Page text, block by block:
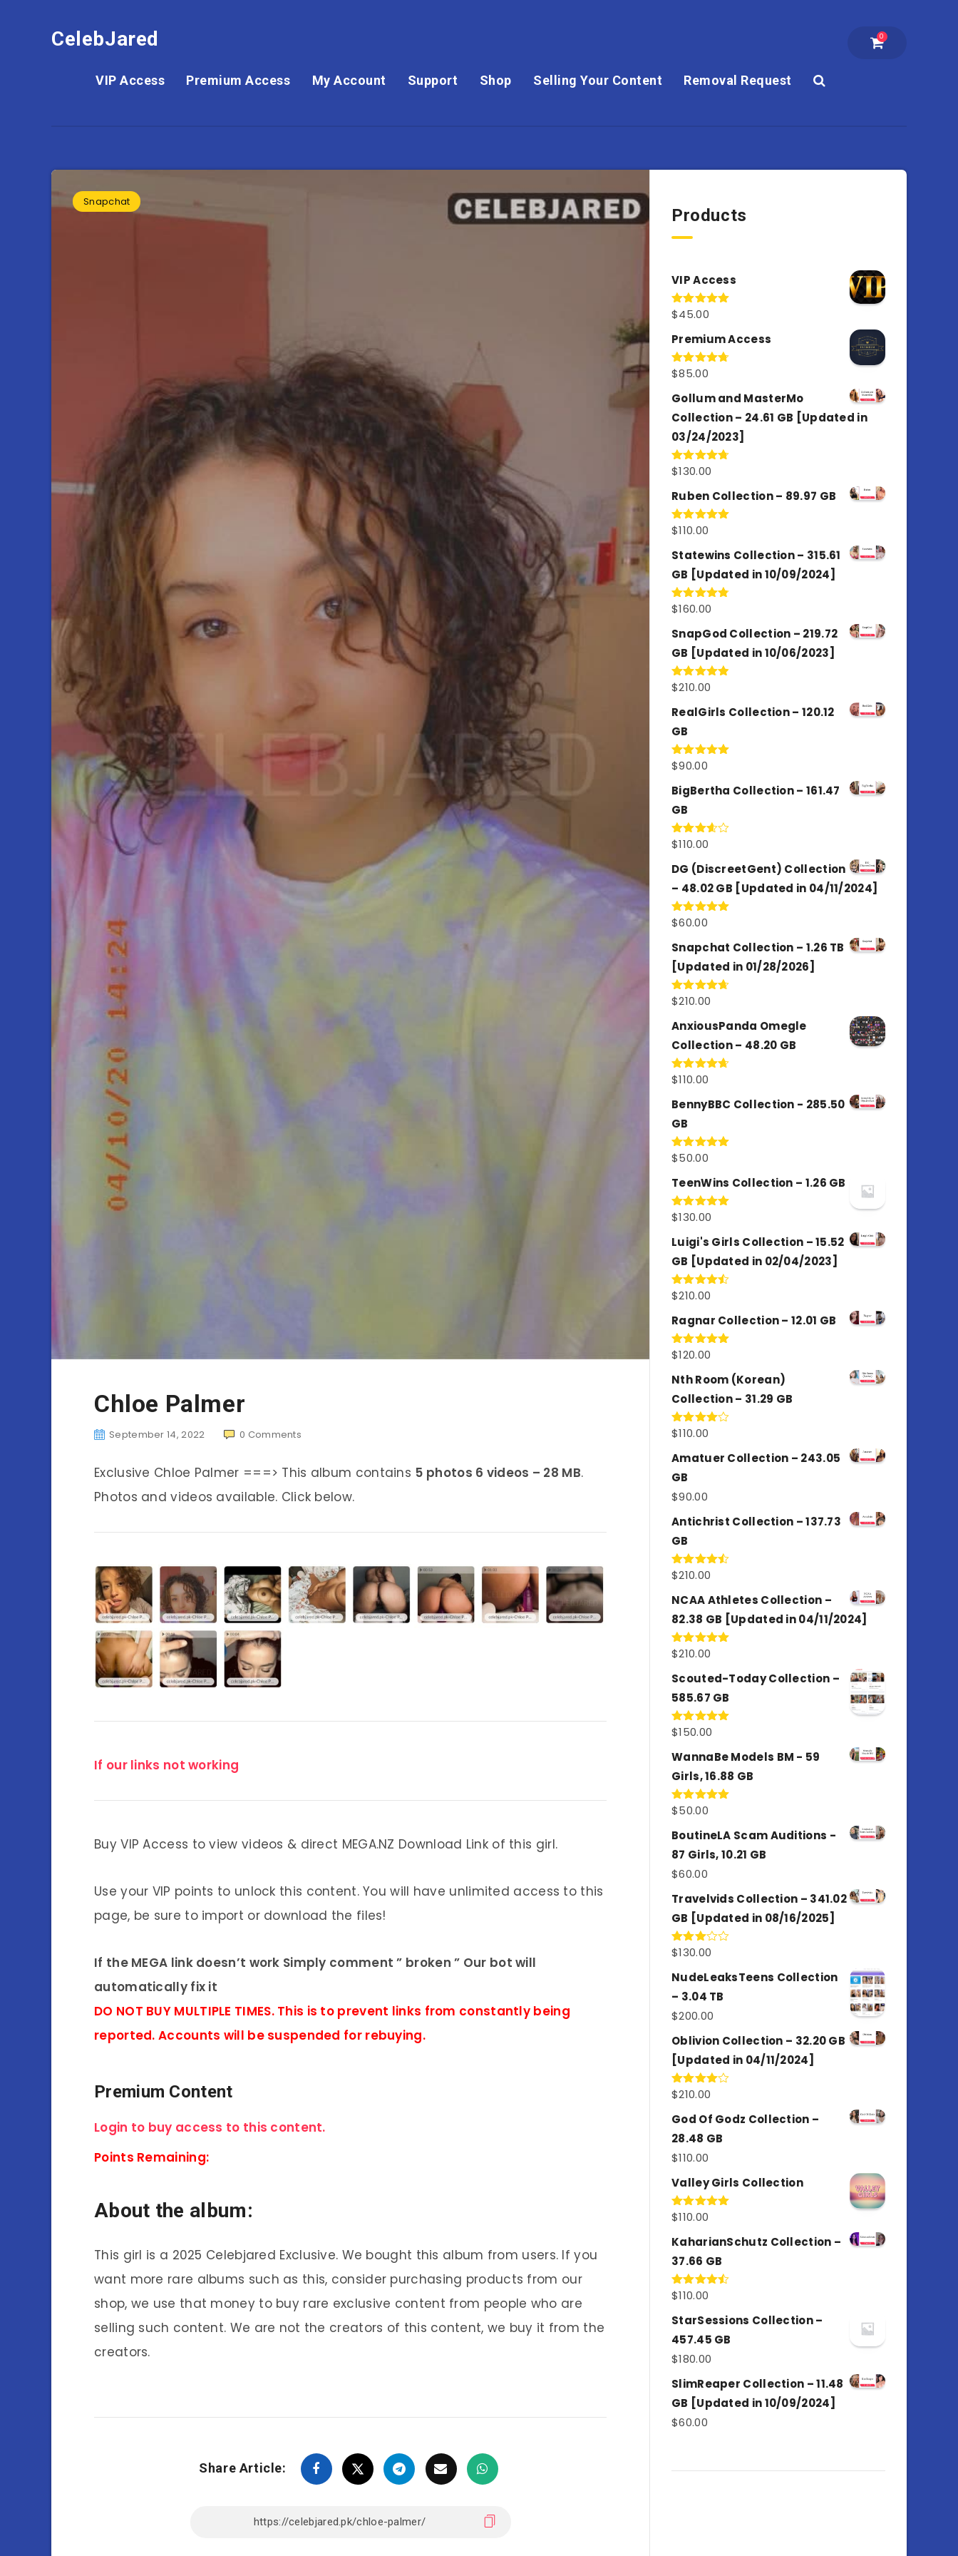
CelebJared 0
VIP Access Premium Access My Account Support Shop Selling Your Content Removal Request
Snapchat
Chloe Palmer
September 14, 2022 0 Comments
Exclusive Chloe Palmer ===> This album contains 5 photos 6 videos – 28 MB.
Photos and videos available. Click below.
If our links not working
Buy VIP Access to view videos & direct MEGA.NZ Download Link of this girl.
Use your VIP points to unlock this content. You will have unlimited access to this
page, be sure to import or download the files!
If the MEGA link doesn’t work Simply comment ” broken ” Our bot will
automatically fix it
DO NOT BUY MULTIPLE TIMES. This is to prevent links from constantly being
reported. Accounts will be suspended for rebuying.
Premium Content
Login to buy access to this content.
Points Remaining:
About the album:
This girl is a 2025 Celebjared Exclusive. We bought this album from users. If you
want more rare albums such as this, consider purchasing products from our
shop, we use that money to buy rare exclusive content from people who are
selling such content. We are not the creators of this content, we buy it from the
creators.
Share Article:
Products
VIP Access
Rated4.98
$45.00
Premium Access
Rated4.77
$85.00
Gollum and MasterMo
Collection – 24.61 GB [Updated in
03/24/2023]
Rated4.77
$130.00
Ruben Collection – 89.97 GB
Rated5.00
$110.00
Statewins Collection – 315.61
GB [Updated in 10/09/2024]
Rated4.80
$160.00
SnapGod Collection – 219.72
GB [Updated in 10/06/2023]
Rated4.86
$210.00
RealGirls Collection – 120.12
GB
Rated5.00
$90.00
BigBertha Collection – 161.47
GB
Rated
of 5
$110.00
DG (DiscreetGent) Collection
– 48.02 GB [Updated in 04/11/2024]
Rated5.00
$60.00
Snapchat Collection – 1.26 TB
[Updated in 01/28/2026]
Rated4.67
$210.00
AnxiousPanda Omegle
Collection – 48.20 GB
Rated4.67
$110.00
BennyBBC Collection - 285.50
GB
Rated5.00
$50.00
TeenWins Collection – 1.26 GB
Rated5.00
$130.00
Luigi's Girls Collection – 15.52
GB [Updated in 02/04/2023]
Rated
of 5
$210.00
Ragnar Collection – 12.01 GB
Rated5.00
$120.00
Nth Room (Korean)
Collection – 31.29 GB
Rated
of 5
$110.00
Amatuer Collection – 243.05
GB
$90.00
Antichrist Collection – 137.73
GB
Rated
of 5
$210.00
NCAA Athletes Collection –
82.38 GB [Updated in 04/11/2024]
Rated5.00
$210.00
Scouted-Today Collection –
585.67 GB
Rated5.00
$150.00
WannaBe Models BM - 59
Girls, 16.88 GB
Rated5.00
$50.00
BoutineLA Scam Auditions -
87 Girls, 10.21 GB
$60.00
Travelvids Collection – 341.02
GB [Updated in 08/16/2025]
Rated
out of
5
$130.00
NudeLeaksTeens Collection
– 3.04 TB
$200.00
Oblivion Collection – 32.20 GB
[Updated in 04/11/2024]
Rated
of 5
$210.00
God Of Godz Collection –
28.48 GB
$110.00
Valley Girls Collection
Rated5.00
$110.00
KaharianSchutz Collection –
37.66 GB
Rated
of 5
$110.00
StarSessions Collection –
457.45 GB
$180.00
SlimReaper Collection – 11.48
GB [Updated in 10/09/2024]
$60.00